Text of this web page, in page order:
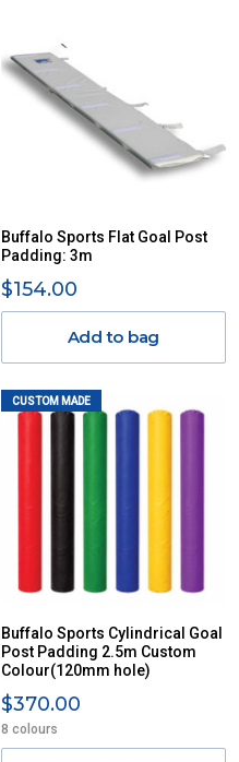
Buffalo Sports Flat Goal Post
Padding: 3m
$154.00
Add to bag
CUSTOM MADE
Buffalo Sports Cylindrical Goal
Post Padding 2.5m Custom
Colour(120mm hole)
$370.00
8 colours